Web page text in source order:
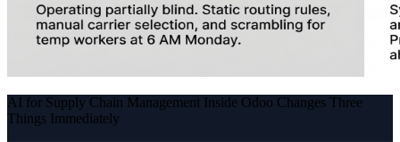
AI for Supply Chain Management Inside Odoo Changes Three
Things Immediately